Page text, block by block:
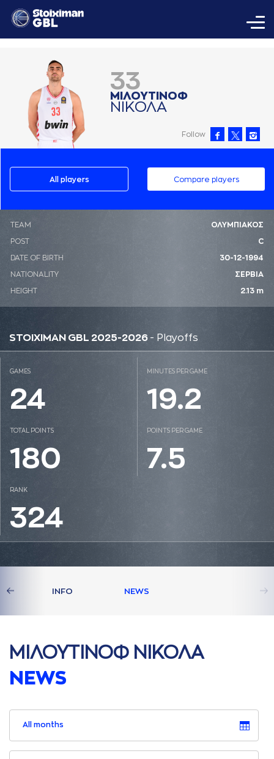
33
ΜΙΛΟΥΤΙΝΟΦ
ΝΙΚΟΛA
Follow
All players Compare players
ΤΕΑΜ ΟΛΥΜΠΙΑΚΟΣ
POST C
DATE OF BIRTH 30-12-1994
NATIONALITY ΣΕΡΒΙΑ
HEIGHT 2.13 m
STOIXIMAN GBL 2025-2026 - Playoffs
GAMES
24
MINUTES PER GAME
19.2
TOTAL POINTS
180
POINTS PER GAME
7.5
RANK
324
INFO NEWS
ΜΙΛΟΥΤΙΝΟΦ ΝΙΚΟΛA
NEWS
All months